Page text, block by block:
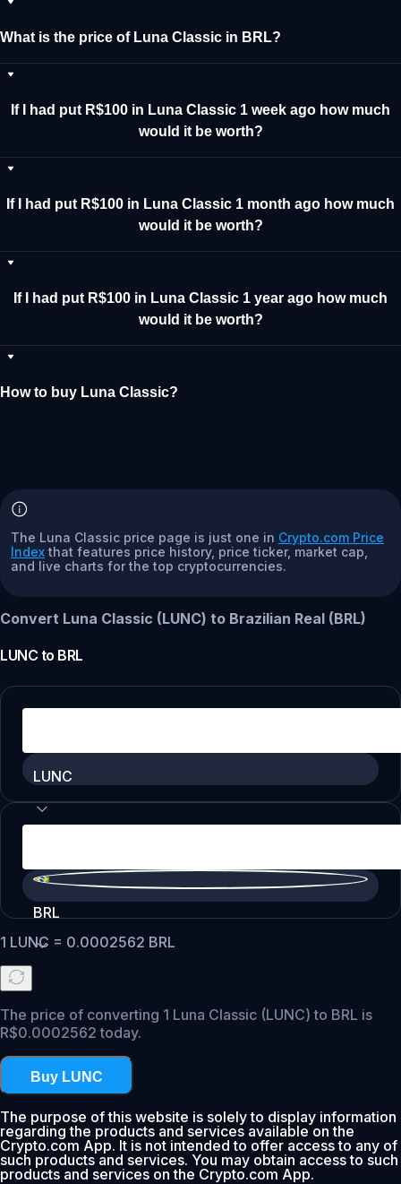
What is the price of Luna Classic in BRL?
If I had put R$100 in Luna Classic 1 week ago how much
would it be worth?
If I had put R$100 in Luna Classic 1 month ago how much
would it be worth?
If I had put R$100 in Luna Classic 1 year ago how much
would it be worth?
How to buy Luna Classic?
The Luna Classic price page is just one in Crypto.com Price
Index that features price history, price ticker, market cap,
and live charts for the top cryptocurrencies.
Convert Luna Classic (LUNC) to Brazilian Real (BRL)
LUNC to BRL
LUNC
BRL
1 LUNC = 0.0002562 BRL
The price of converting 1 Luna Classic (LUNC) to BRL is
R$0.0002562 today.
Buy LUNC
The purpose of this website is solely to display information
regarding the products and services available on the
Crypto.com App. It is not intended to offer access to any of
such products and services. You may obtain access to such
products and services on the Crypto.com App.